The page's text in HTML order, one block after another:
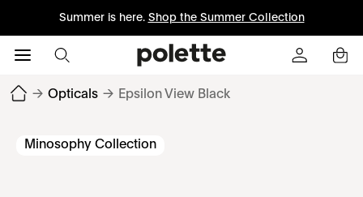
Summer is here. Shop the Summer Collection
→ Opticals → Epsilon View Black
Minosophy Collection